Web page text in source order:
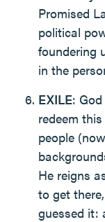
Promised
political
foundering
in the
EXILE:
redeem
people
He reigns
to get
guessed it: